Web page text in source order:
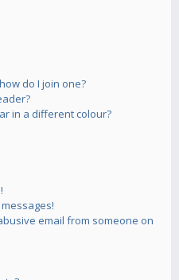
do I join one?
in a different colour?
email from someone on